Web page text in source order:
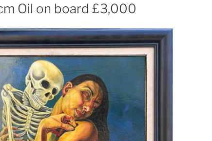
Oil on board £3,000